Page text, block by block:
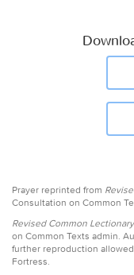
Prayer reprinted from
Consultation on Common
Revised Common
on Common Texts admin.
further reproduction
Fortress.